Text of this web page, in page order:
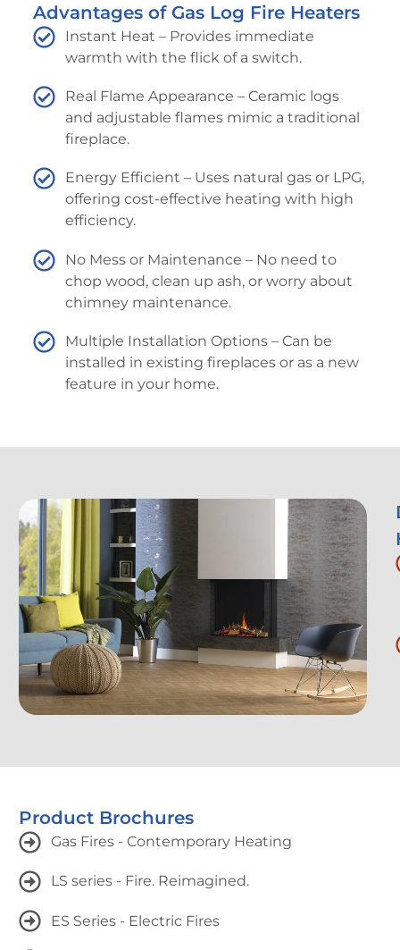
Advantages of Gas Log Fire Heaters
Instant Heat – Provides immediate
warmth with the flick of a switch.
Real Flame Appearance – Ceramic logs
and adjustable flames mimic a traditional
fireplace.
Energy Efficient – Uses natural gas or LPG,
offering cost-effective heating with high
efficiency.
No Mess or Maintenance – No need to
chop wood, clean up ash, or worry about
chimney maintenance.
Multiple Installation Options – Can be
installed in existing fireplaces or as a new
feature in your home.
Product Brochures
Gas Fires - Contemporary Heating
LS series - Fire. Reimagined.
ES Series - Electric Fires